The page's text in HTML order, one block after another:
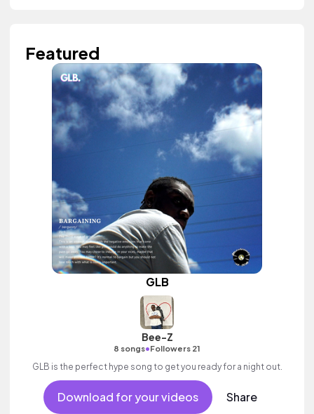
Featured
GLB
Bee-Z
8 songs•Followers 21
GLB is the perfect hype song to get you ready for a night out.
Download for your videos Share